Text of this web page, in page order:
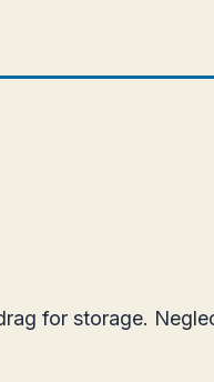
for storage.